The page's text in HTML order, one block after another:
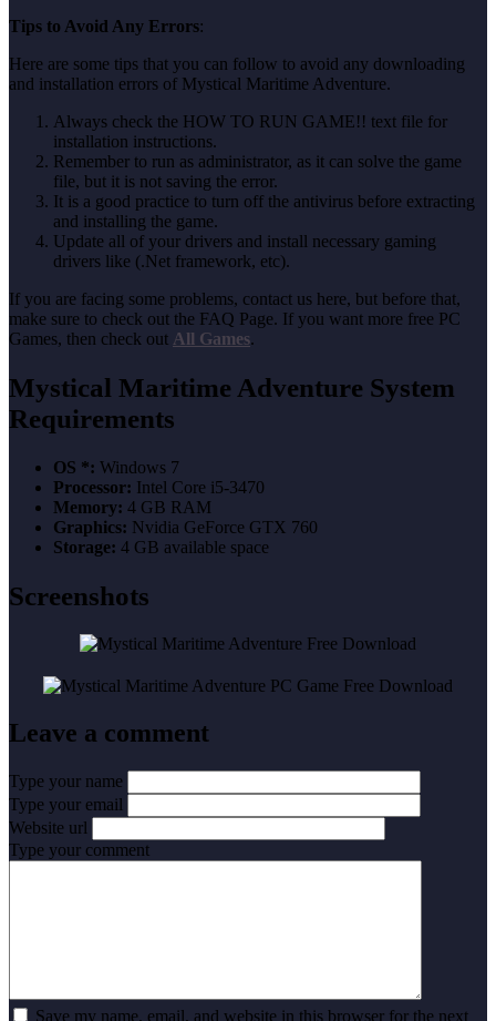
Tips to Avoid Any Errors:
Here are some tips that you can follow to avoid any downloading
and installation errors of Mystical Maritime Adventure.
Always check the HOW TO RUN GAME!! text file for
installation instructions.
Remember to run as administrator, as it can solve the game
file, but it is not saving the error.
It is a good practice to turn off the antivirus before extracting
and installing the game.
Update all of your drivers and install necessary gaming
drivers like (.Net framework, etc).
If you are facing some problems, contact us here, but before that,
make sure to check out the FAQ Page. If you want more free PC
Games, then check out All Games.
Mystical Maritime Adventure System
Requirements
OS *: Windows 7
Processor: Intel Core i5-3470
Memory: 4 GB RAM
Graphics: Nvidia GeForce GTX 760
Storage: 4 GB available space
Screenshots
Leave a comment
Type your name
Type your email
Website url
Type your comment
Save my name, email, and website in this browser for the next